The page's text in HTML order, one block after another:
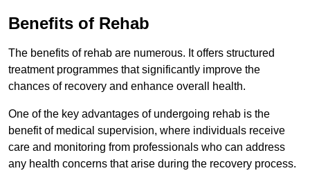
Benefits of Rehab
The benefits of rehab are numerous. It offers structured
treatment programmes that significantly improve the
chances of recovery and enhance overall health.
One of the key advantages of undergoing rehab is the
benefit of medical supervision, where individuals receive
care and monitoring from professionals who can address
any health concerns that arise during the recovery process.